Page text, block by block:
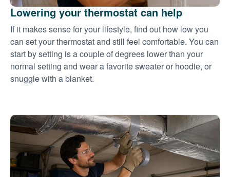
Lowering your thermostat can help
If it makes sense for your lifestyle, find out how low you
can set your thermostat and still feel comfortable. You can
start by setting is a couple of degrees lower than your
normal setting and wear a favorite sweater or hoodie, or
snuggle with a blanket.